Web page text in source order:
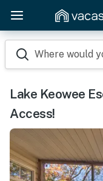
Where would
Lake Keowee
Access!